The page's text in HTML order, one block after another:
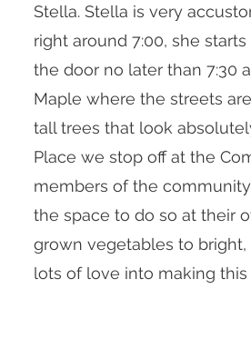
Stella. Stella is very
right around 7:00, she
the door no later than 7:30
Maple where the streets
tall trees that look
Place we stop off at the
members of the
the space to do so at their
grown vegetables to bright,
lots of love into making